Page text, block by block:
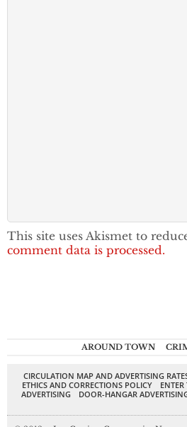
This site uses Akismet to
comment data is processed.
AROUND TOWN
CIRCULATION MAP AND ADVERTISING
ETHICS AND CORRECTIONS POLICY
ADVERTISING
DOOR-HANGAR